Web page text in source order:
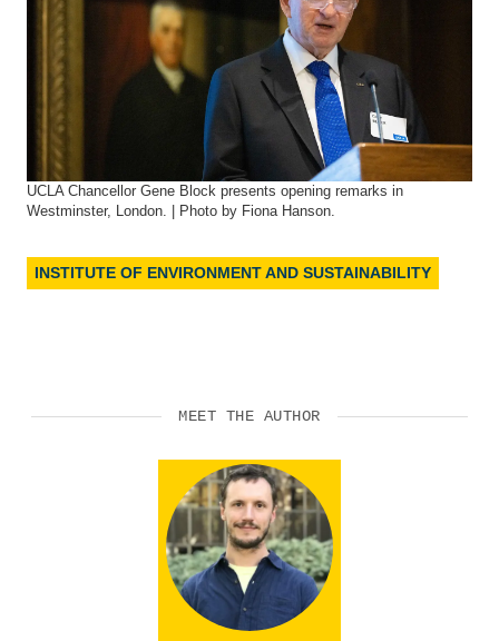
UCLA Chancellor Gene Block presents opening remarks in
Westminster, London. | Photo by Fiona Hanson.
INSTITUTE OF ENVIRONMENT AND SUSTAINABILITY
MEET THE AUTHOR